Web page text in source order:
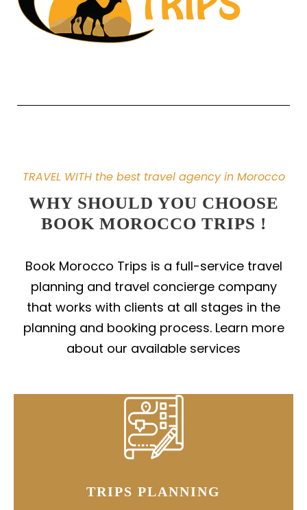
TRAVEL WITH the best travel agency in Morocco
WHY SHOULD YOU CHOOSE
BOOK MOROCCO TRIPS !
Book Morocco Trips is a full-service travel
planning and travel concierge company
that works with clients at all stages in the
planning and booking process. Learn more
about our available services
TRIPS PLANNING